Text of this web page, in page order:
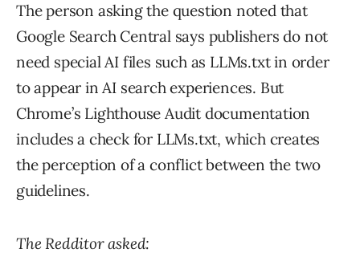
The person asking the question noted that
Google Search Central says publishers do not
need special AI files such as LLMs.txt in order
to appear in AI search experiences. But
Chrome’s Lighthouse Audit documentation
includes a check for LLMs.txt, which creates
the perception of a conflict between the two
guidelines.
The Redditor asked: